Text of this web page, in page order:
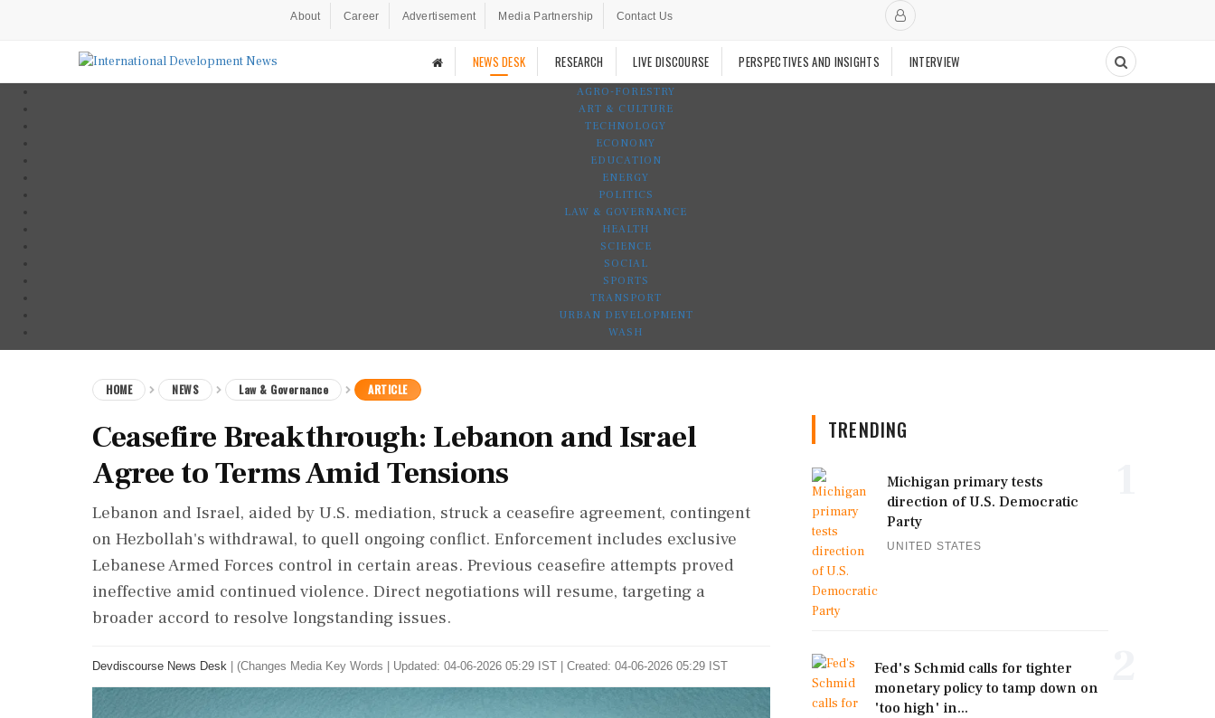
About Career Advertisement Media Partnership Contact Us
NEWS DESK RESEARCH LIVE DISCOURSE PERSPECTIVES AND INSIGHTS INTERVIEW
AGRO-FORESTRY
ART & CULTURE
TECHNOLOGY
ECONOMY
EDUCATION
ENERGY
POLITICS
LAW & GOVERNANCE
HEALTH
SCIENCE
SOCIAL
SPORTS
TRANSPORT
URBAN DEVELOPMENT
WASH
HOME NEWS Law & Governance ARTICLE
Ceasefire Breakthrough: Lebanon and Israel
Agree to Terms Amid Tensions
Lebanon and Israel, aided by U.S. mediation, struck a ceasefire agreement, contingent
on Hezbollah's withdrawal, to quell ongoing conflict. Enforcement includes exclusive
Lebanese Armed Forces control in certain areas. Previous ceasefire attempts proved
ineffective amid continued violence. Direct negotiations will resume, targeting a
broader accord to resolve longstanding issues.
Devdiscourse News Desk (Changes Media Key Words Updated: 04-06-2026 05:29 IST | Created: 04-06-2026 05:29 IST
TRENDING
Michigan primary tests
direction of U.S. Democratic
Party
UNITED STATES
Fed's Schmid calls for tighter
monetary policy to tamp down on
'too high' in...